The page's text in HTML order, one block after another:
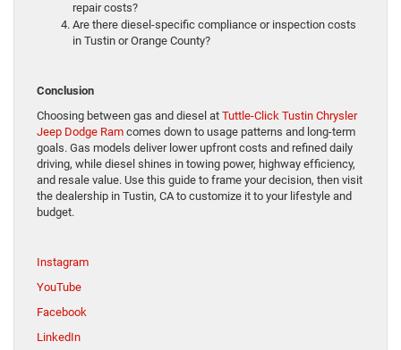
repair costs?
Are there diesel-specific compliance or inspection costs
in Tustin or Orange County?
Conclusion
Choosing between gas and diesel at Tuttle-Click Tustin Chrysler
Jeep Dodge Ram comes down to usage patterns and long-term
goals. Gas models deliver lower upfront costs and refined daily
driving, while diesel shines in towing power, highway efficiency,
and resale value. Use this guide to frame your decision, then visit
the dealership in Tustin, CA to customize it to your lifestyle and
budget.
Instagram
YouTube
Facebook
LinkedIn